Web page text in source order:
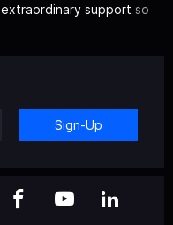
extraordinary support so
Sign-Up